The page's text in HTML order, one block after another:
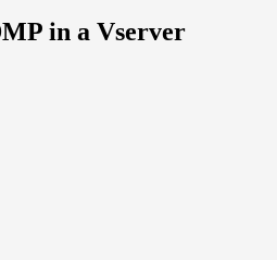
in a Vserver